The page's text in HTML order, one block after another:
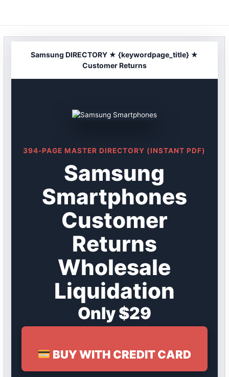
Samsung DIRECTORY ★ {keywordpage_title} ★
Customer Returns
394-PAGE MASTER DIRECTORY (INSTANT PDF)
Samsung
Smartphones
Customer
Returns
Wholesale
Liquidation
Only $29
BUY WITH CREDIT CARD